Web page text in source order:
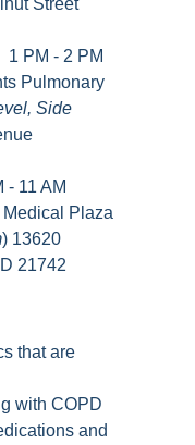
Street
1 PM - 2 PM
Pulmonary
Side
- 11 AM
Plaza
) 13620
21742
that are
with COPD
and